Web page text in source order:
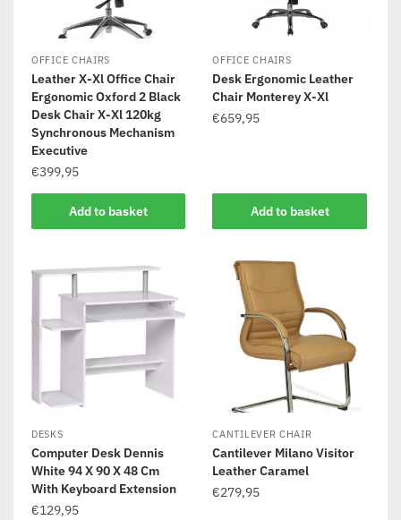
OFFICE CHAIRS
Leather X-Xl Office Chair
Ergonomic Oxford 2 Black
Desk Chair X-Xl 120kg
Synchronous Mechanism
Executive
€399,95
Add to basket
OFFICE CHAIRS
Desk Ergonomic Leather
Chair Monterey X-Xl
€659,95
Add to basket
DESKS
Computer Desk Dennis
White 94 X 90 X 48 Cm
With Keyboard Extension
€129,95
CANTILEVER CHAIR
Cantilever Milano Visitor
Leather Caramel
€279,95